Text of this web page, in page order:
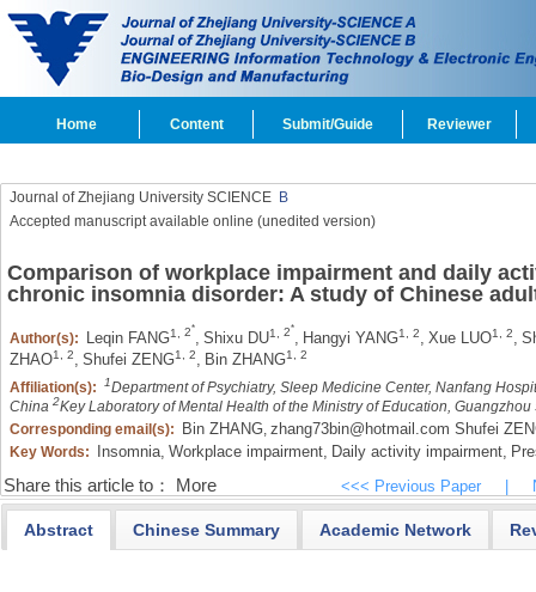
Home Content Submit/Guide Reviewer
Journal of Zhejiang University SCIENCE B
Accepted manuscript available online (unedited version)
Comparison of workplace impairment and daily
chronic insomnia disorder: A study of Chinese
Author(s): Leqin FANG1, 2*
Shixu DU1, 2*
Hangyi YANG1, 2 Xue LUO1, 2
ZHAO1, 2, Shufei ZENG1, 2, Bin ZHANG1, 2
Affiliation(s): 1Department of Psychiatry, Sleep Medicine Center, Nanfang
China 2Key Laboratory of Mental Health of the Ministry of Education,
Corresponding email(s):
Bin ZHANG, zhang73bin@hotmail.com Shufei
Key Words: Insomnia, Workplace impairment, Daily activity impairment,
Share this article to： More <<< Previous Paper
Abstract Chinese Summary Academic Network